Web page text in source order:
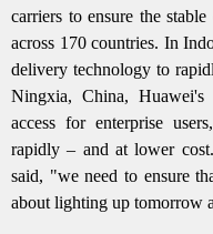
carriers to ensure the
across 170 countries. In
delivery technology to
Ningxia, China, Huawei's
access for enterprise
rapidly – and at lower
said, "we need to ensure
about lighting up tomorrow